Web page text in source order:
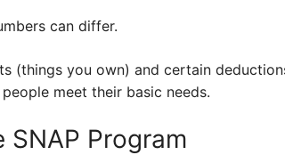
can differ.
(things you own) and certain
meet their basic needs.
Program